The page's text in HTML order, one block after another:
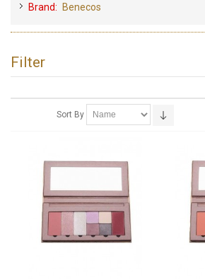
Brand: Benecos
Filter
Sort By